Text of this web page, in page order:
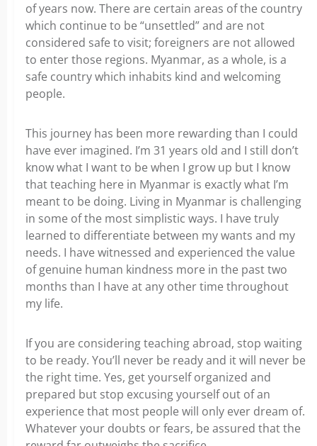
of years now. There are certain areas of the country
which continue to be “unsettled” and are not
considered safe to visit; foreigners are not allowed
to enter those regions. Myanmar, as a whole, is a
safe country which inhabits kind and welcoming
people.
This journey has been more rewarding than I could
have ever imagined. I’m 31 years old and I still don’t
know what I want to be when I grow up but I know
that teaching here in Myanmar is exactly what I’m
meant to be doing. Living in Myanmar is challenging
in some of the most simplistic ways. I have truly
learned to differentiate between my wants and my
needs. I have witnessed and experienced the value
of genuine human kindness more in the past two
months than I have at any other time throughout
my life.
If you are considering teaching abroad, stop waiting
to be ready. You’ll never be ready and it will never be
the right time. Yes, get yourself organized and
prepared but stop excusing yourself out of an
experience that most people will only ever dream of.
Whatever your doubts or fears, be assured that the